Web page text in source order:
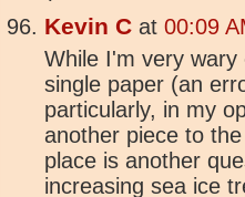
Kevin C at 00:09
While I'm very
single paper (an
particularly, in my
another piece to
place is another
increasing sea ice